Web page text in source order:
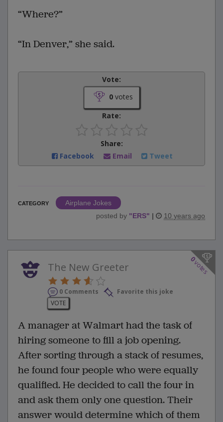
“Where?”
“In Denver,” she said.
Vote:
0votes
Rate:
Share:
Facebook
Email Tweet
CATEGORY
Airplane Jokes
posted by "ERS" | 10 years ago
0
votes
The New Greeter
0 Comments
Favorite this joke
VOTE
A manager at Walmart had the task of
hiring someone to fill a job opening.
After sorting through a stack of resumes,
he found four people who were equally
qualified. He decided to call the four in
and ask them only one question. Their
answer would determine which of them